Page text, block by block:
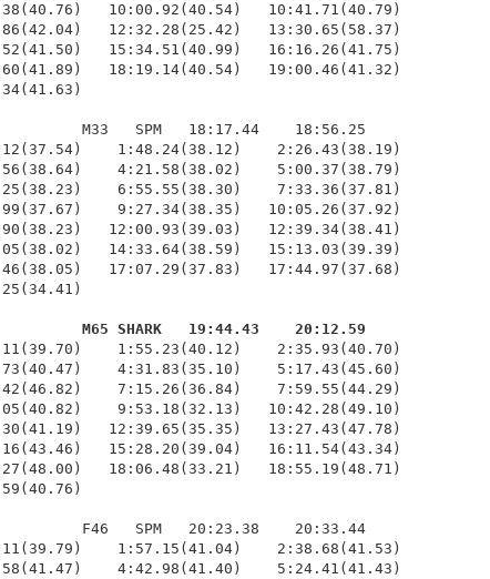
10:00.92(40.54)   10:41.71(40.79)
12:32.28(25.42)   13:30.65(58.37)
15:34.51(40.99)   16:16.26(41.75)
18:19.14(40.54)   19:00.46(41.32)
M33   SPM   18:17.44    18:56.25
1:48.24(38.12)    2:26.43(38.19)
4:21.58(38.02)    5:00.37(38.79)
6:55.55(38.30)    7:33.36(37.81)
9:27.34(38.35)   10:05.26(37.92)
12:00.93(39.03)   12:39.34(38.41)
14:33.64(38.59)   15:13.03(39.39)
17:07.29(37.83)   17:44.97(37.68)
M65 SHARK   19:44.43    20:12.59
1:55.23(40.12)    2:35.93(40.70)
4:31.83(35.10)    5:17.43(45.60)
7:15.26(36.84)    7:59.55(44.29)
9:53.18(32.13)   10:42.28(49.10)
12:39.65(35.35)   13:27.43(47.78)
15:28.20(39.04)   16:11.54(43.34)
18:06.48(33.21)   18:55.19(48.71)
F46   SPM   20:23.38    20:33.44
1:57.15(41.04)    2:38.68(41.53)
4:42.98(41.40)    5:24.41(41.43)